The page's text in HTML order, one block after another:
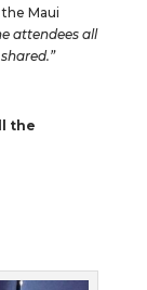
Maui
attendees all
the